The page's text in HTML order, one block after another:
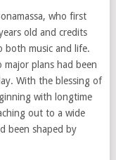
who first
old and credits
both music and life.
plans had been
With the blessing of
with longtime
out to a wide
been shaped by